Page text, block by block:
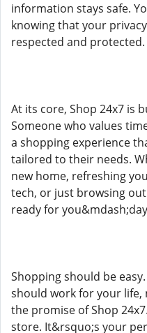
information stays safe.
knowing that your
respected and protected.
At its core, Shop 24x7 is
Someone who values
a shopping experience
tailored to their needs.
new home, refreshing
tech, or just browsing
ready for
Shopping should be
should work for your
the promise of Shop
store. It&rsquo;s your